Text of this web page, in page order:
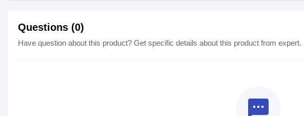
Questions (0)
Have question about this product? Get specific details about this product from expert.
textsms